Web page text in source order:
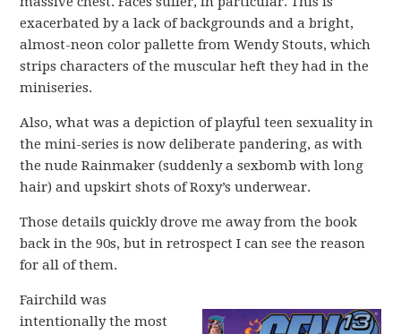
exacerbated by a lack of backgrounds and a bright,
almost-neon color pallette from Wendy Stouts, which
strips characters of the muscular heft they had in the
miniseries.
Also, what was a depiction of playful teen sexuality in
the mini-series is now deliberate pandering, as with
the nude Rainmaker (suddenly a sexbomb with long
hair) and upskirt shots of Roxy’s underwear.
Those details quickly drove me away from the book
back in the 90s, but in retrospect I can see the reason
for all of them.
Fairchild was
intentionally the most